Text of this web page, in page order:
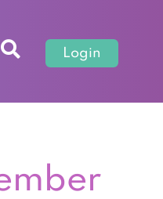
Login